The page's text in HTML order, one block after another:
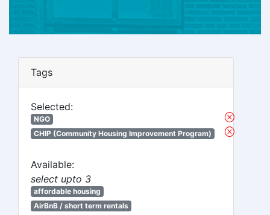
Tags
Selected:
NGO
CHIP (Community Housing Improvement Program)
Available:
select upto 3
affordable housing
AirBnB / short term rentals